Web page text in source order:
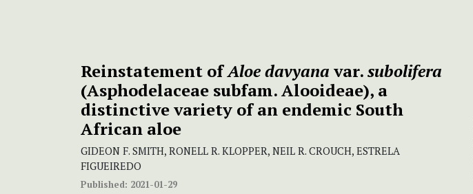
Reinstatement ofAloe davyana var.subolifera
(Asphodelaceae subfam. Alooideae), a
distinctive variety of an endemic South
African aloe
GIDEON F. SMITH, RONELL R. KLOPPER, NEIL R. CROUCH, ESTRELA
FIGUEIREDO
Published: 2021-01-29